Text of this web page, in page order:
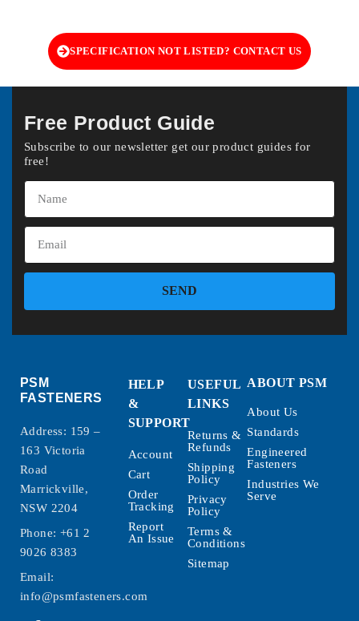
SPECIFICATION NOT LISTED? CONTACT US
Free Product Guide
Subscribe to our newsletter get our product guides for
free!
SEND
PSM
FASTENERS
Address: 159 –
163 Victoria
Road
Marrickville,
NSW 2204
Phone: +61 2
9026 8383
Email:
info@psmfasteners.com
HELP
&
SUPPORT
Account
Cart
Order
Tracking
Report
An Issue
USEFUL
LINKS
Returns &
Refunds
Shipping
Policy
Privacy
Policy
Terms &
Conditions
Sitemap
ABOUT PSM
About Us
Standards
Engineered
Fasteners
Industries We
Serve